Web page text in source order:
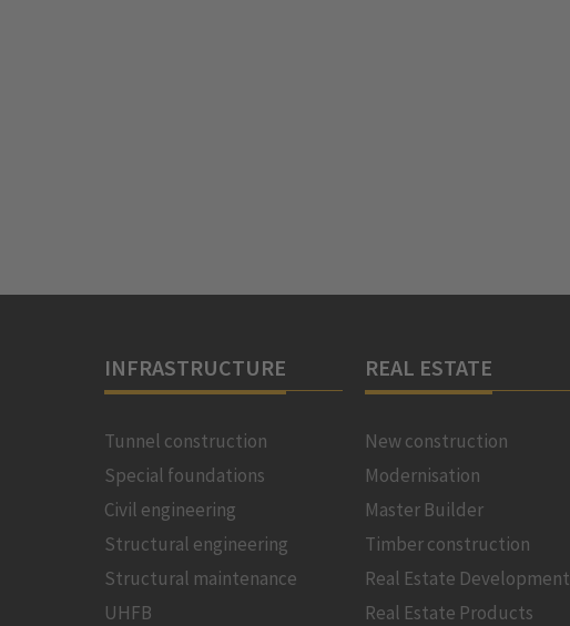
INFRASTRUCTURE
Tunnel construction
Special foundations
Civil engineering
Structural engineering
Structural maintenance
UHFB
REAL ESTATE
New construction
Modernisation
Master Builder
Timber construction
Real Estate Development
Real Estate Products